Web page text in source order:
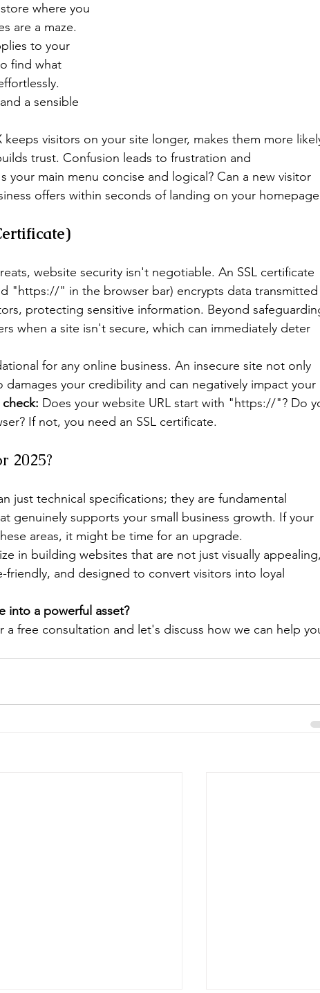
where you
are a maze.
to your
find what
a sensible
keeps visitors on your site longer, makes them more
trust. Confusion leads to frustration and
your main menu concise and logical? Can a new visitor
offers within seconds of landing on your
website security isn't negotiable. An SSL certificate
"https://" in the browser bar) encrypts data transmitted
protecting sensitive information. Beyond
when a site isn't secure, which can immediately deter
for any online business. An insecure site not only
damages your credibility and can negatively impact your
Does your website URL start with "https://"? Do
If not, you need an SSL certificate.
2025?
just technical specifications; they are fundamental
genuinely supports your small business growth. If your
areas, it might be time for an upgrade.
in building websites that are not just visually appealing,
friendly, and designed to convert visitors into loyal
into a powerful asset?
a free consultation and let's discuss how we can help